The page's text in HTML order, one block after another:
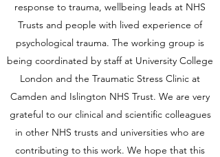
response to trauma, wellbeing leads at NHS
Trusts and people with lived experience of
psychological trauma. The working group is
being coordinated by staff at University College
London and the Traumatic Stress Clinic at
Camden and Islington NHS Trust. We are very
grateful to our clinical and scientific colleagues
in other NHS trusts and universities who are
contributing to this work. We hope that this